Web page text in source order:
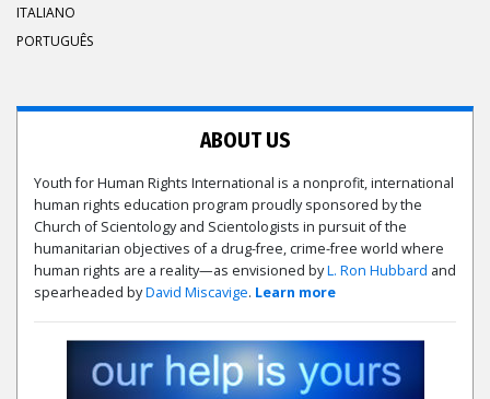
ITALIANO
PORTUGUÊS
ABOUT US
Youth for Human Rights International is a nonprofit, international
human rights education program proudly sponsored by the
Church of Scientology and Scientologists in pursuit of the
humanitarian objectives of a drug-free, crime-free world where
human rights are a reality—as envisioned byL. Ron Hubbard and
spearheaded byDavid Miscavige. Learn more